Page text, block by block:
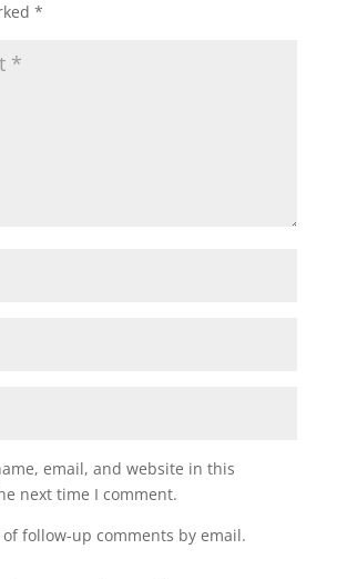
*
email, and website in this
next time I comment.
follow-up comments by email.